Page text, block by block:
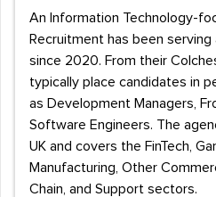
An Information Technology-
Recruitment has been
since 2020. From their
typically place candidates in
as Development Managers,
Software Engineers. The
UK and covers the FinTech,
Manufacturing, Other
Chain, and Support sectors.